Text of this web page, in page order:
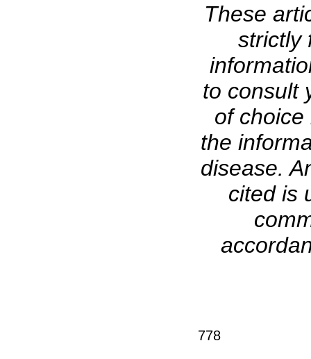
These
strictly
to consult
of
the
disease.
cited is
778